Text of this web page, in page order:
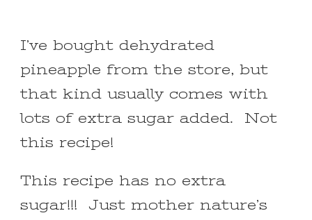
I’ve bought dehydrated
pineapple from the store, but
that kind usually comes with
lots of extra sugar added. Not
this recipe!
This recipe has no extra
sugar!!! Just mother nature’s